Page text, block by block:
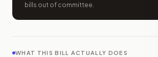
bills out of committee.
WHAT THIS BILL ACTUALLY DOES